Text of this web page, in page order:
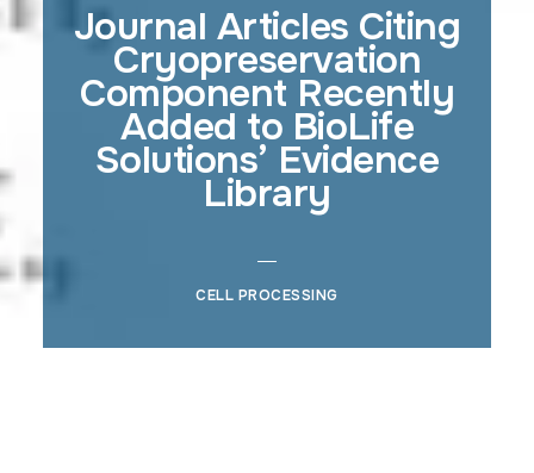
Journal Articles Citing
Cryopreservation
Component Recently
Added to BioLife
Solutions’ Evidence
Library
CELL PROCESSING